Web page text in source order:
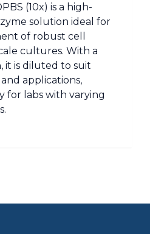
(10x) is a high-
solution ideal for
of robust cell
cultures. With a
it is diluted to suit
applications,
for labs with varying